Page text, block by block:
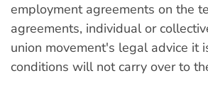
employment agreements on the
agreements, individual or
union movement's legal advice it
conditions will not carry over to